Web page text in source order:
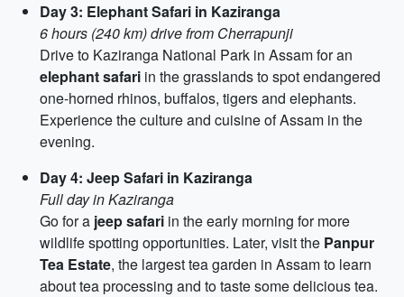
Day 3: Elephant Safari in Kaziranga
6 hours (240 km) drive from Cherrapunji
Drive to Kaziranga National Park in Assam for an
elephant safari in the grasslands to spot endangered
one-horned rhinos, buffalos, tigers and elephants.
Experience the culture and cuisine of Assam in the
evening.
Day 4: Jeep Safari in Kaziranga
Full day in Kaziranga
Go for a jeep safari in the early morning for more
wildlife spotting opportunities. Later, visit the Panpur
Tea Estate, the largest tea garden in Assam to learn
about tea processing and to taste some delicious tea.